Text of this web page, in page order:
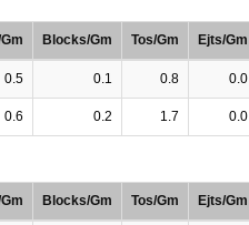
Blocks/Gm Tos/Gm Ejts/Gm
0.5 0.1 0.8 0.0
0.6 0.2 1.7 0.0
Blocks/Gm Tos/Gm Ejts/Gm